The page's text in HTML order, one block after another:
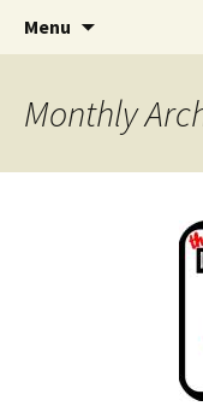
Interracial
An interracial
tv, movies and
unique
a mostly black
Menu
Monthly